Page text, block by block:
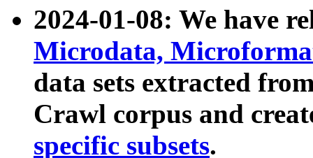
2024-01-08: We have
Microdata,
data sets extracted
Crawl corpus and
specific subsets.